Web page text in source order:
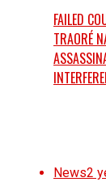
FAILED
TRAORÉ
News2